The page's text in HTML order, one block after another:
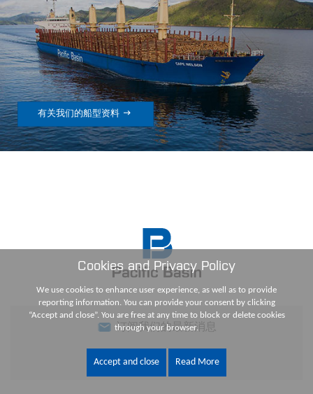
有关我们的船型资料 
订阅我们的最新消息
Cookies and Privacy Policy
We use cookies to enhance user experience, as well as to provide
reporting information. You can provide your consent by clicking
“Accept and close”. You are free at any time to block or delete cookies
through your browser.
Accept and close Read More